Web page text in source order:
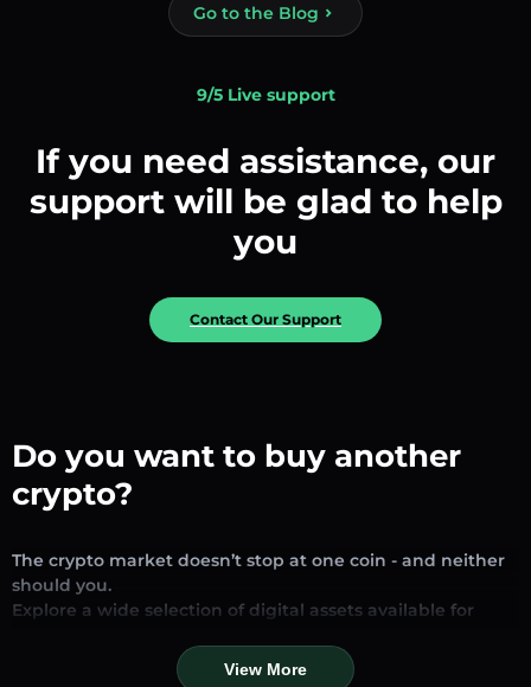
Go to the Blog
9/5 Live support
If you need assistance, our
support will be glad to help
you
Contact Our Support
Do you want to buy another
crypto?
The crypto market doesn’t stop at one coin - and neither
should you.
Explore a wide selection of digital assets available for
looking for established stablecoins, promising altcoins, or
View More